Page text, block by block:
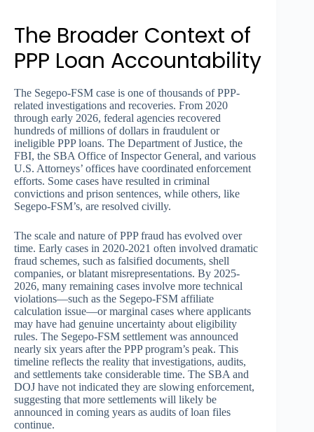
The Broader Context of
PPP Loan Accountability
The Segepo-FSM case is one of thousands of PPP-
related investigations and recoveries. From 2020
through early 2026, federal agencies recovered
hundreds of millions of dollars in fraudulent or
ineligible PPP loans. The Department of Justice, the
FBI, the SBA Office of Inspector General, and various
U.S. Attorneys’ offices have coordinated enforcement
efforts. Some cases have resulted in criminal
convictions and prison sentences, while others, like
Segepo-FSM’s, are resolved civilly.
The scale and nature of PPP fraud has evolved over
time. Early cases in 2020-2021 often involved dramatic
fraud schemes, such as falsified documents, shell
companies, or blatant misrepresentations. By 2025-
2026, many remaining cases involve more technical
violations—such as the Segepo-FSM affiliate
calculation issue—or marginal cases where applicants
may have had genuine uncertainty about eligibility
rules. The Segepo-FSM settlement was announced
nearly six years after the PPP program’s peak. This
timeline reflects the reality that investigations, audits,
and settlements take considerable time. The SBA and
DOJ have not indicated they are slowing enforcement,
suggesting that more settlements will likely be
announced in coming years as audits of loan files
continue.